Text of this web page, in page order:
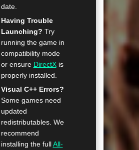
date.
Having Trouble
Launching? Try
running the game in
compatibility mode
or ensure DirectXis
properly installed.
Visual C++ Errors?
Some games need
updated
redistributables. We
recommend
installing the fullAll-